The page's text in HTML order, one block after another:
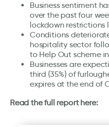
Business sentiment
over the past four
lockdown restrictions
Conditions
hospitality sector
to Help Out scheme
Businesses are
third (35%) of
expires at the end of
Read the full report here: